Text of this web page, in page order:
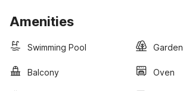
Amenities
Swimming Pool Garden
Balcony Oven